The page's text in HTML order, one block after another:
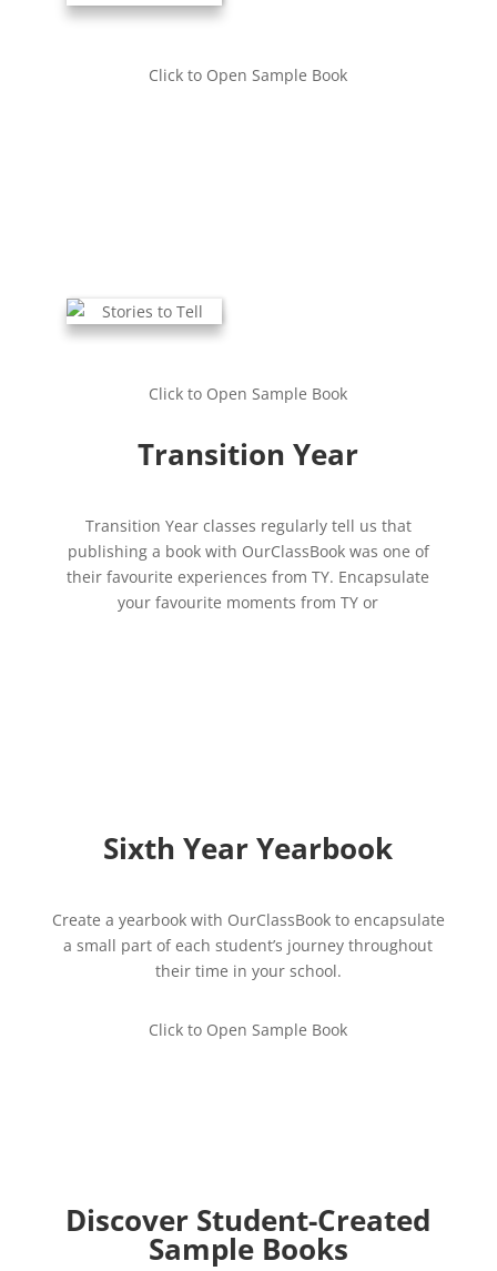
Click to Open Sample Book
Click to Open Sample Book
Transition Year
Transition Year classes regularly tell us that
publishing a book with OurClassBook was one of
their favourite experiences from TY. Encapsulate
your favourite moments from TY or
Sixth Year Yearbook
Create a yearbook with OurClassBook to encapsulate
a small part of each student’s journey throughout
their time in your school.
Click to Open Sample Book
Discover Student-Created
Sample Books